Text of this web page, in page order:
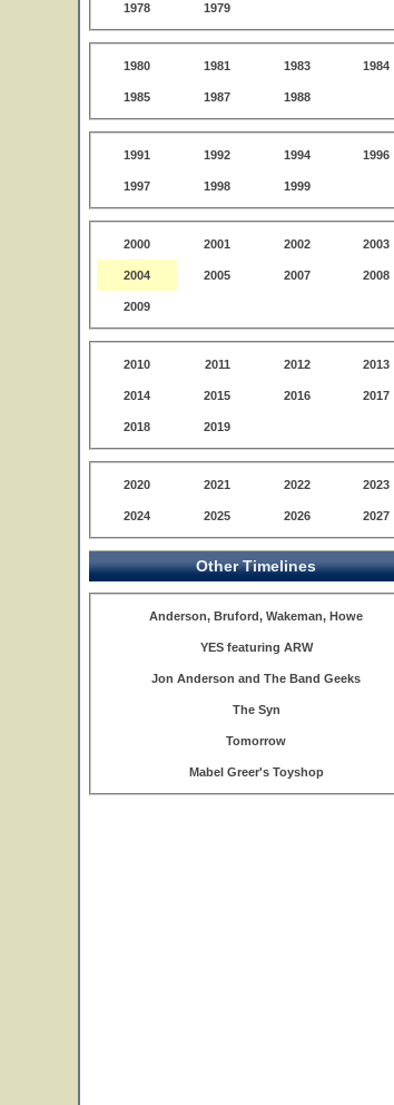
1978 1979
1980 1981 1983 1984
1985 1987 1988
1991 1992 1994 1996
1997 1998 1999
2000 2001 2002 2003
2004 2005 2007 2008
2009
2010 2011 2012 2013
2014 2015 2016 2017
2018 2019
2020 2021 2022 2023
2024 2025 2026 2027
Other Timelines
Anderson, Bruford, Wakeman, Howe
YES featuring ARW
Jon Anderson and The Band Geeks
The Syn
Tomorrow
Mabel Greer's Toyshop